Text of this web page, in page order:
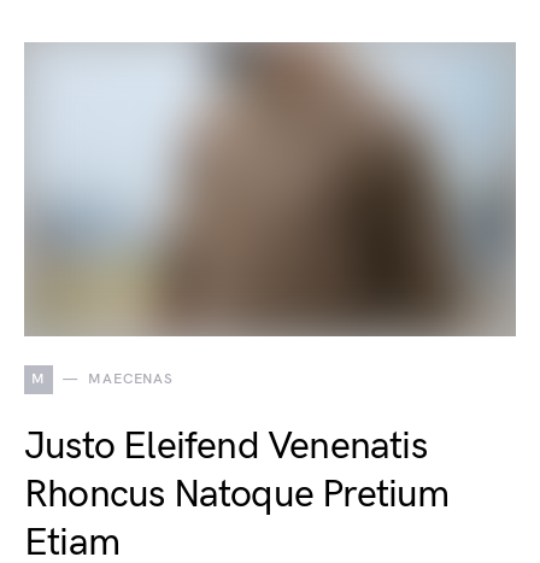
M MAECENAS
Justo Eleifend Venenatis
Rhoncus Natoque Pretium
Etiam